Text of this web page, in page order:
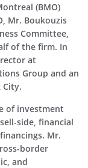
(BMO)
Mr. Boukouzis
Committee,
of the firm. In
at
Group and an
City.
of investment
side, financial
Mr.
border
and